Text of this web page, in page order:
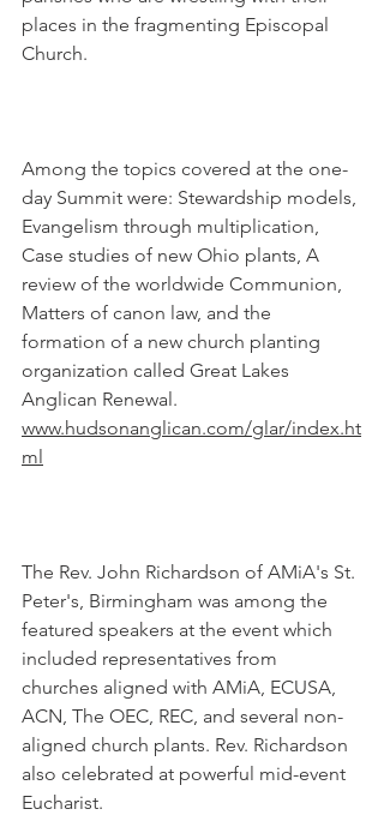
places in the fragmenting Episcopal
Church.
Among the topics covered at the one-
day Summit were: Stewardship models,
Evangelism through multiplication,
Case studies of new Ohio plants, A
review of the worldwide Communion,
Matters of canon law, and the
formation of a new church planting
organization called Great Lakes
Anglican Renewal.
www.hudsonanglican.com/glar/index.ht
ml
The Rev. John Richardson of AMiA's St.
Peter's, Birmingham was among the
featured speakers at the event which
included representatives from
churches aligned with AMiA, ECUSA,
ACN, The OEC, REC, and several non-
aligned church plants. Rev. Richardson
also celebrated at powerful mid-event
Eucharist.